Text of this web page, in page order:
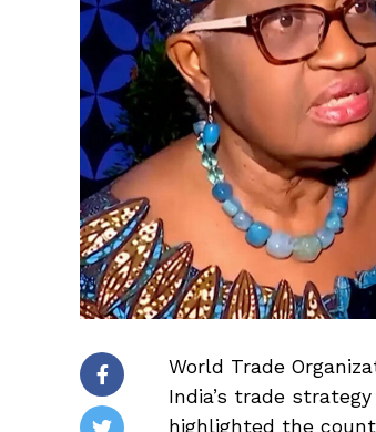
World Trade
India’s trade
highlighted the